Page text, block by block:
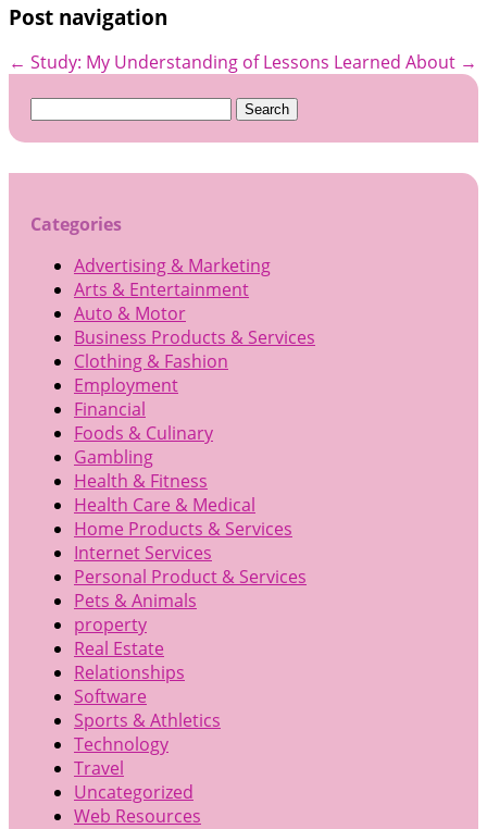
Post navigation
← Study: My Understanding of Lessons Learned About →
Search
Categories
Advertising & Marketing
Arts & Entertainment
Auto & Motor
Business Products & Services
Clothing & Fashion
Employment
Financial
Foods & Culinary
Gambling
Health & Fitness
Health Care & Medical
Home Products & Services
Internet Services
Personal Product & Services
Pets & Animals
property
Real Estate
Relationships
Software
Sports & Athletics
Technology
Travel
Uncategorized
Web Resources